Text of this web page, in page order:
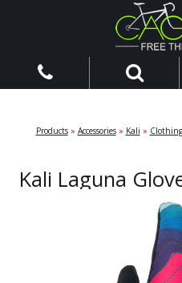
Products» Accessories» Kali » Clothing
Kali Laguna